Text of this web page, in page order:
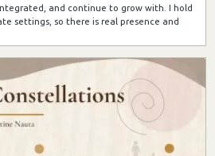
and continue to grow with. I hold
settings, so there is real presence and